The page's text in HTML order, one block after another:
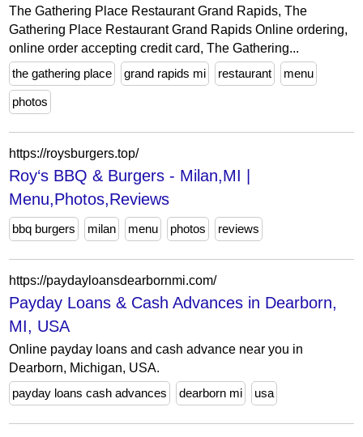
The Gathering Place Restaurant Grand Rapids, The
Gathering Place Restaurant Grand Rapids Online ordering,
online order accepting credit card, The Gathering...
the gathering place
grand rapids mi restaurant menu
photos
https://roysburgers.top/
Roy‘s BBQ & Burgers - Milan,MI |
Menu,Photos,Reviews
bbq burgers milan menu photos reviews
https://paydayloansdearbornmi.com/
Payday Loans & Cash Advances in Dearborn,
MI, USA
Online payday loans and cash advance near you in
Dearborn, Michigan, USA.
payday loans cash advances
dearborn mi usa